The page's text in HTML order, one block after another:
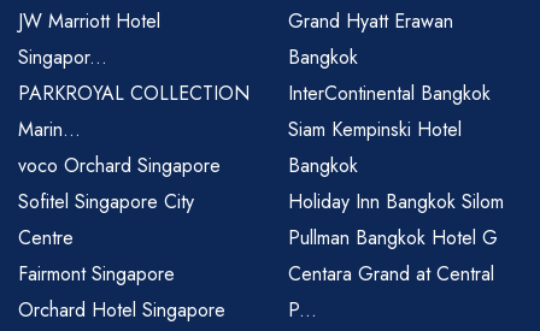
JW Marriott Hotel
Singapor...
PARKROYAL COLLECTION
Marin...
voco Orchard Singapore
Sofitel Singapore City
Centre
Fairmont Singapore
Orchard Hotel Singapore
Grand Hyatt Erawan
Bangkok
InterContinental Bangkok
Siam Kempinski Hotel
Bangkok
Holiday Inn Bangkok Silom
Pullman Bangkok Hotel G
Centara Grand at Central
P...